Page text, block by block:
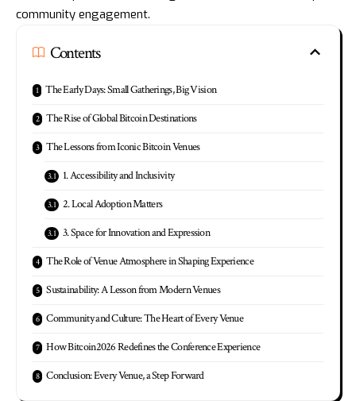
community engagement.
Contents
The Early Days: Small Gatherings, Big Vision
The Rise of Global Bitcoin Destinations
The Lessons from Iconic Bitcoin Venues
1. Accessibility and Inclusivity
2. Local Adoption Matters
3. Space for Innovation and Expression
The Role of Venue Atmosphere in Shaping Experience
Sustainability: A Lesson from Modern Venues
Community and Culture: The Heart of Every Venue
How Bitcoin2026 Redefines the Conference Experience
Conclusion: Every Venue, a Step Forward